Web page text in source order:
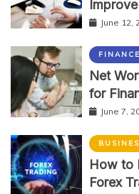
June 12,
FINANCE
Net
for
June 7,
How to
Forex